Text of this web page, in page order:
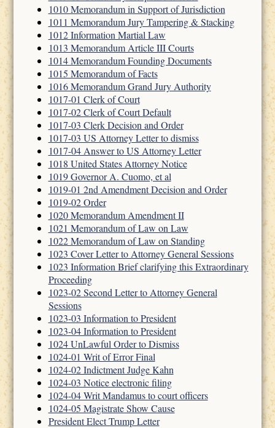
1010 Memorandum in Support of Jurisdiction
1011 Memorandum Jury Tampering & Stacking
1012 Information Martial Law
1013 Memorandum Article III Courts
1014 Memorandum Founding Documents
1015 Memorandum of Facts
1016 Memorandum Grand Jury Authority
1017-01 Clerk of Court
1017-02 Clerk of Court Default
1017-03 Clerk Decision and Order
1017-03 US Attorney Letter to dismiss
1017-04 Answer to US Attorney Letter
1018 United States Attorney Notice
1019 Governor A. Cuomo, et al
1019-01 2nd Amendment Decision and Order
1019-02 Order
1020 Memorandum Amendment II
1021 Memorandum of Law on Law
1022 Memorandum of Law on Standing
1023 Cover Letter to Attorney General Sessions
1023 Information Brief clarifying this Extraordinary
Proceeding
1023-02 Second Letter to Attorney General
Sessions
1023-03 Information to President
1023-04 Information to President
1024 UnLawful Order to Dismiss
1024-01 Writ of Error Final
1024-02 Indictment Judge Kahn
1024-03 Notice electronic filing
1024-04 Writ Mandamus to court officers
1024-05 Magistrate Show Cause
President Elect Trump Letter